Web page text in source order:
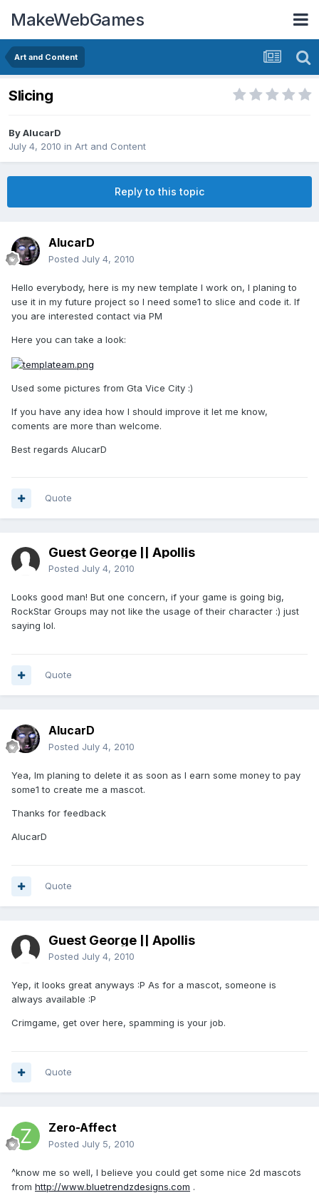
MakeWebGames
Art and Content
Slicing
ByAlucarD
July 4, 2010 in Art and Content
Reply to this topic
AlucarD
Posted July 4, 2010
Hello everybody, here is my new template I work on, I planing to
use it in my future project so I need some1 to slice and code it. If
you are interested contact via PM
Here you can take a look:
Used some pictures from Gta Vice City :)
If you have any idea how I should improve it let me know,
coments are more than welcome.
Best regards AlucarD
Quote
Guest George || Apollis
Posted July 4, 2010
Looks good man! But one concern, if your game is going big,
RockStar Groups may not like the usage of their character :) just
saying lol.
Quote
AlucarD
Posted July 4, 2010
Yea, Im planing to delete it as soon as I earn some money to pay
some1 to create me a mascot.
Thanks for feedback
AlucarD
Quote
Guest George || Apollis
Posted July 4, 2010
Yep, it looks great anyways :P As for a mascot, someone is
always available :P
Crimgame, get over here, spamming is your job.
Quote
Zero-Affect
Posted July 5, 2010
^know me so well, I believe you could get some nice 2d mascots
from http://www.bluetrendzdesigns.com .